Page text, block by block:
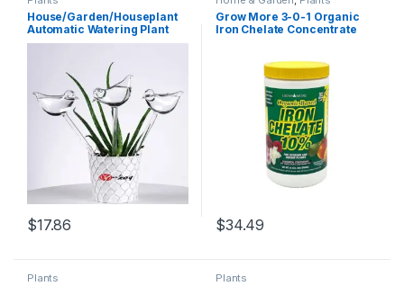
House/Garden/Houseplant
Automatic Watering Plant
Bird Shape Clear Glass Self
tools and equipment
$17.86
Grow More 3-0-1 Organic
Iron Chelate Concentrate
Soluble Chelated Iron
Supplement for Indoor &
Outdoor Plants, Trees, &
$34.49
Plants Plants